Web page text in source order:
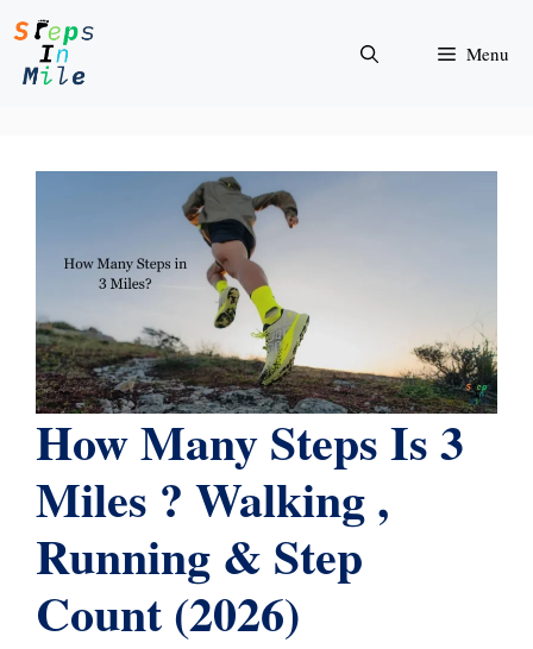
Skip
to
content
Menu
How Many Steps Is 3
Miles ? Walking ,
Running & Step
Count (2026)